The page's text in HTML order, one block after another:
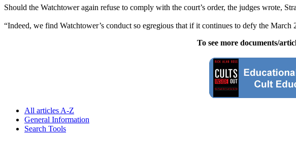
Should the Watchtower again refuse to comply with the court’s order, the judges wrote,
“Indeed, we find Watchtower’s conduct so egregious that if it continues to defy the
To see more documents/
All articles A-Z
General Information
Search Tools